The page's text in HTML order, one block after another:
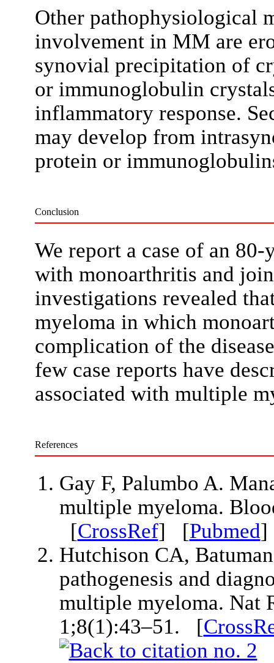
Other pathophysiological
involvement in MM are
synovial precipitation of
or immunoglobulin
inflammatory response.
may develop from
protein or
Conclusion
We report a case of an
with monoarthritis and
investigations revealed
myeloma in which
complication of the
few case reports have
associated with multiple
References
Gay F, Palumbo A.
multiple myeloma.
[CrossRef] [Pubmed
Hutchison CA,
pathogenesis and
multiple myeloma. Nat
1;8(1):43–51. [